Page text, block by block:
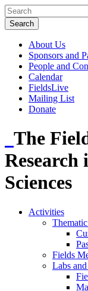
About Us
Sponsors and
People and
Calendar
FieldsLive
Mailing List
Donate
The
Sciences
Activities
Fields
Labs